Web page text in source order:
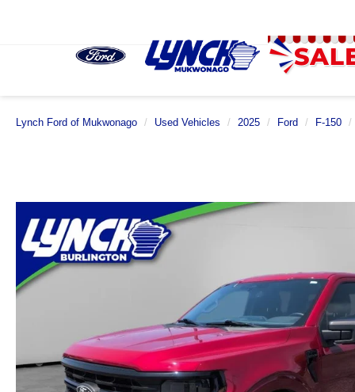
Lynch Ford of Mukwonago Used Vehicles 2025 Ford F-150